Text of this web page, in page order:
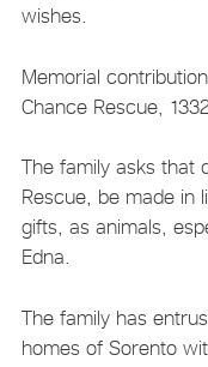
wishes.
Memorial
Chance Rescue,
The family asks that
Rescue, be made in
gifts, as animals,
Edna.
The family has
homes of Sorento